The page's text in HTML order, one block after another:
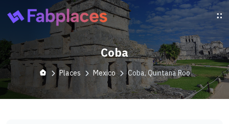
Coba
Places Mexico Coba, Quintana Roo